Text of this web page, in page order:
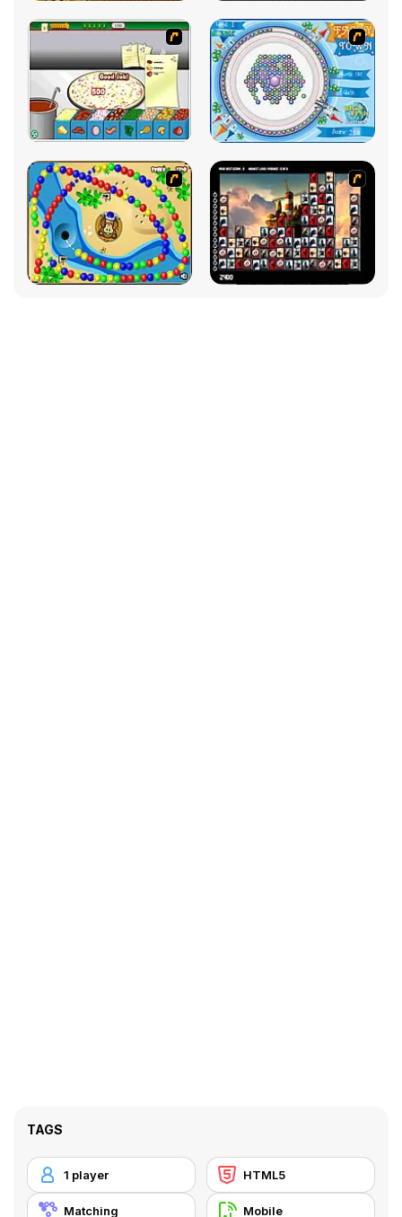
TAGS
1 player HTML5
Matching Mobile